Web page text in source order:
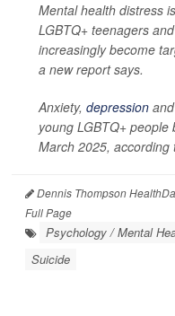
Mental health distress
LGBTQ+ teenagers
increasingly become
a new report says.
Anxiety, depression
young LGBTQ+
March 2025, according
Dennis Thompson
Full Page
Psychology / Mental
Suicide